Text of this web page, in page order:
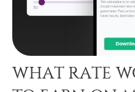
WHAT RATE